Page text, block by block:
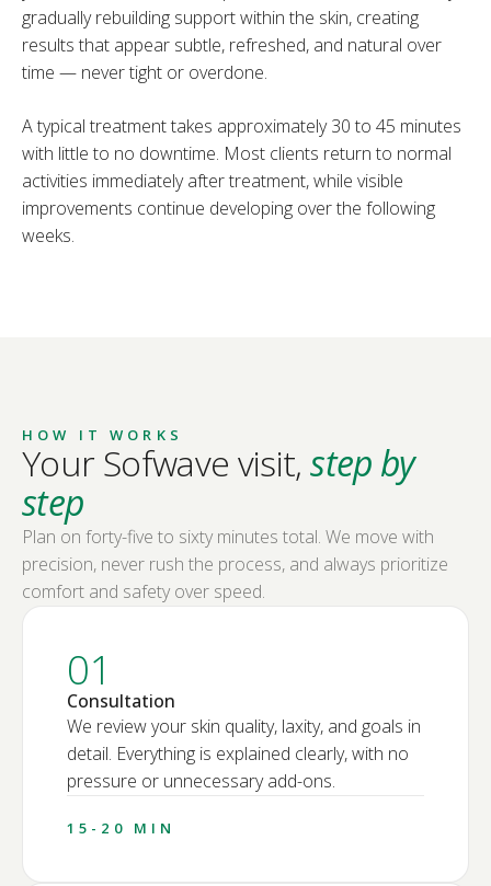
gradually rebuilding support within the skin, creating
results that appear subtle, refreshed, and natural over
time — never tight or overdone.
A typical treatment takes approximately 30 to 45 minutes
with little to no downtime. Most clients return to normal
activities immediately after treatment, while visible
improvements continue developing over the following
weeks.
HOW IT WORKS
Your Sofwave visit,step by
step
Plan on forty-five to sixty minutes total. We move with
precision, never rush the process, and always prioritize
comfort and safety over speed.
01
Consultation
We review your skin quality, laxity, and goals in
detail. Everything is explained clearly, with no
pressure or unnecessary add-ons.
15-20 MIN